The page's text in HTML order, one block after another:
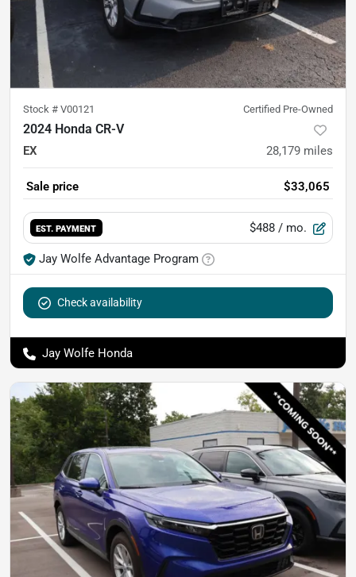
Stock # V00121 Certified Pre-Owned
2024 Honda CR-V
EX 28,179 miles
Sale price $33,065
EST. PAYMENT $488 / mo.
Jay Wolfe Advantage Program
Check availability
Jay Wolfe Honda